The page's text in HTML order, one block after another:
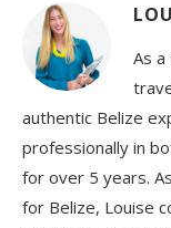
As
authentic Belize
professionally in
for over 5 years.
for Belize, Louise